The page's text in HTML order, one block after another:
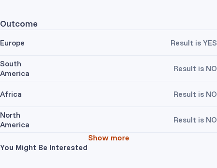
Outcome
Europe Result is YES
South
America
Result is NO
Africa Result is NO
North
America
Result is NO
Show more
You Might Be Interested